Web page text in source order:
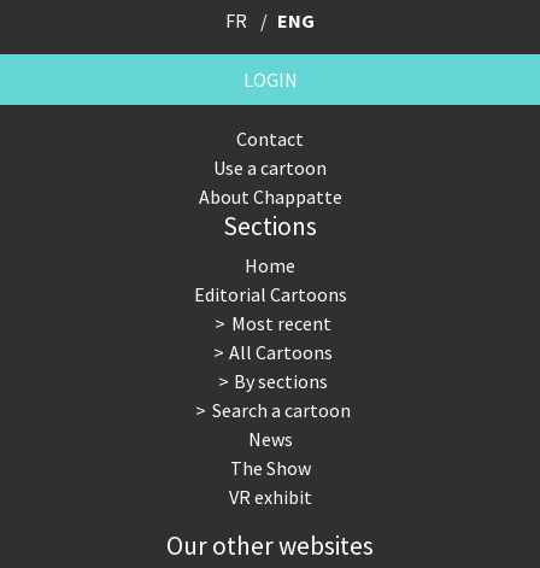
FR ENG
LOGIN
Contact
Use a cartoon
About Chappatte
Sections
Home
Editorial Cartoons
Most recent
All Cartoons
By sections
Search a cartoon
News
The Show
VR exhibit
Our other websites